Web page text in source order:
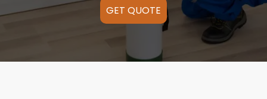
GET QUOTE